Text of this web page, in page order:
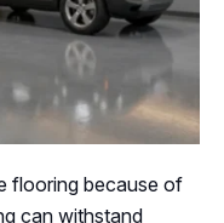
flooring because of
can withstand